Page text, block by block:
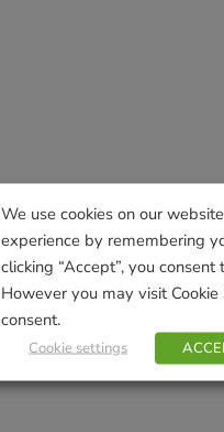
We use cookies on our
experience by remembering
clicking “Accept”, you
However you may visit
consent.
Cookie settings